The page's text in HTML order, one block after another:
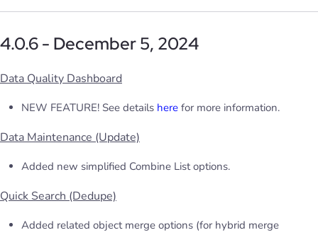
4.0.6 - December 5, 2024
Data Quality Dashboard
NEW FEATURE! See details here for more information.
Data Maintenance (Update)
Added new simplified Combine List options.
Quick Search (Dedupe)
Added related object merge options (for hybrid merge